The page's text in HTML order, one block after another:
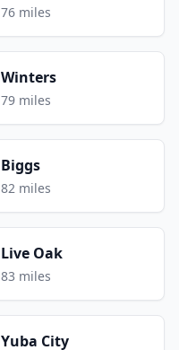
76 miles
Winters
79 miles
Biggs
82 miles
Live Oak
83 miles
Yuba City